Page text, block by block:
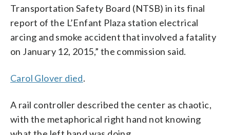
Transportation Safety Board (NTSB) in its final
report of the L’Enfant Plaza station electrical
arcing and smoke accident that involved a fatality
on January 12, 2015,” the commission said.
Carol Glover died.
A rail controller described the center as chaotic,
with the metaphorical right hand not knowing